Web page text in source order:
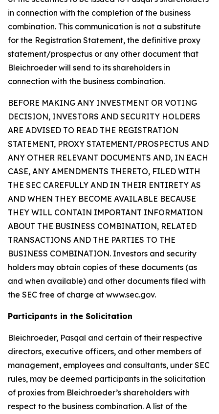
in connection with the completion of the business
combination. This communication is not a substitute
for the Registration Statement, the definitive proxy
statement/prospectus or any other document that
Bleichroeder will send to its shareholders in
connection with the business combination.
BEFORE MAKING ANY INVESTMENT OR VOTING
DECISION, INVESTORS AND SECURITY HOLDERS
ARE ADVISED TO READ THE REGISTRATION
STATEMENT, PROXY STATEMENT/PROSPECTUS AND
ANY OTHER RELEVANT DOCUMENTS AND, IN EACH
CASE, ANY AMENDMENTS THERETO, FILED WITH
THE SEC CAREFULLY AND IN THEIR ENTIRETY AS
AND WHEN THEY BECOME AVAILABLE BECAUSE
THEY WILL CONTAIN IMPORTANT INFORMATION
ABOUT THE BUSINESS COMBINATION, RELATED
TRANSACTIONS AND THE PARTIES TO THE
BUSINESS COMBINATION. Investors and security
holders may obtain copies of these documents (as
and when available) and other documents filed with
the SEC free of charge at www.sec.gov.
Participants in the Solicitation
Bleichroeder, Pasqal and certain of their respective
directors, executive officers, and other members of
management, employees and consultants, under SEC
rules, may be deemed participants in the solicitation
of proxies from Bleichroeder’s shareholders with
respect to the business combination. A list of the